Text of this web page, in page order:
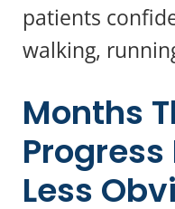
patients
walking,
Months
Less